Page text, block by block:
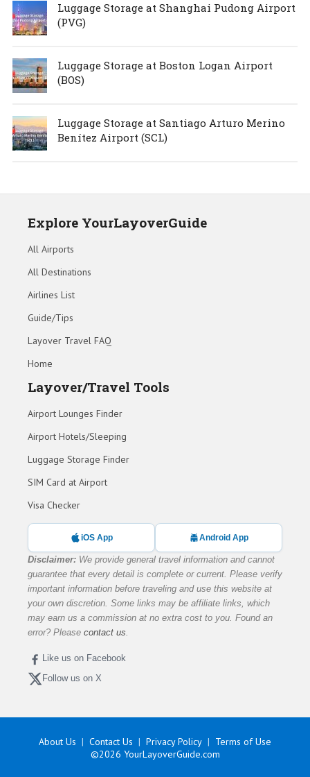
Luggage Storage at Shanghai Pudong Airport
(PVG)
Luggage Storage at Boston Logan Airport
(BOS)
Luggage Storage at Santiago Arturo Merino
Benítez Airport (SCL)
Explore YourLayoverGuide
All Airports
All Destinations
Airlines List
Guide/Tips
Layover Travel FAQ
Home
Layover/Travel Tools
Airport Lounges Finder
Airport Hotels/Sleeping
Luggage Storage Finder
SIM Card at Airport
Visa Checker
iOS App Android App
Disclaimer: We provide general travel information and cannot
guarantee that every detail is complete or current. Please verify
important information before traveling and use this website at
your own discretion. Some links may be affiliate links, which
may earn us a commission at no extra cost to you. Found an
error? Please contact us
Like us on Facebook
Follow us on X
About Us Contact Us Privacy Policy
Terms of Use
©2026 YourLayoverGuide.com